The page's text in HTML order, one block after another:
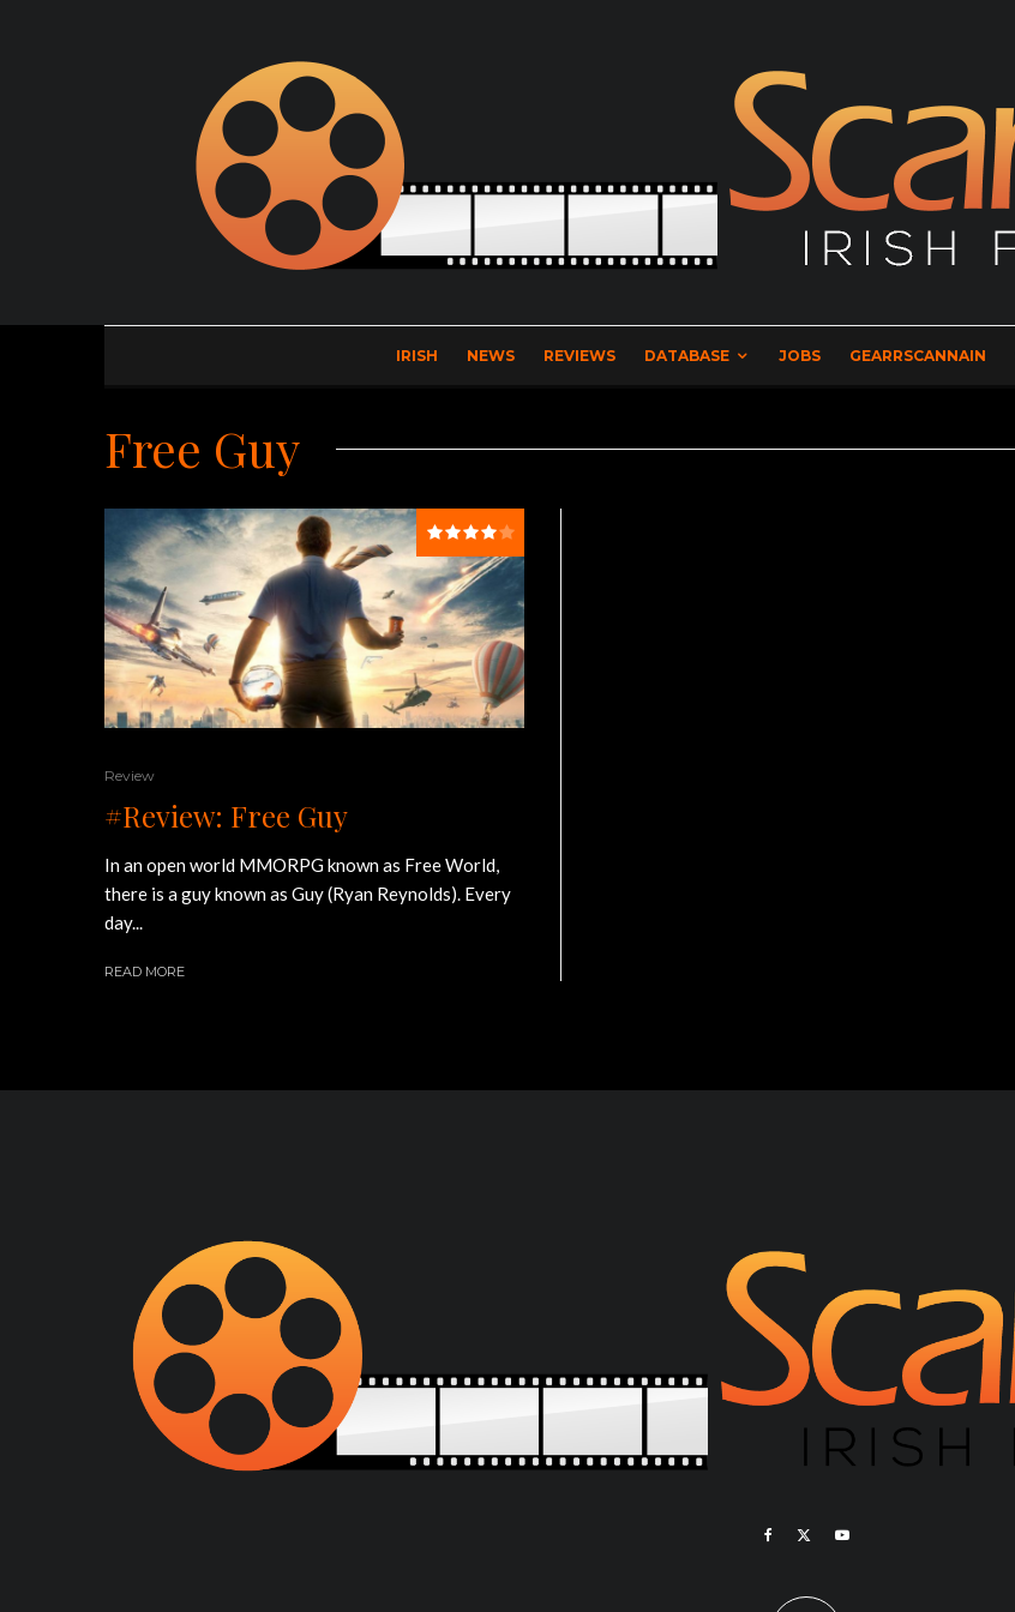
IRISH NEWS REVIEWS DATABASE JOBS GEARRSCANNAIN
Free Guy
Review
#Review: Free Guy
In an open world MMORPG known as Free World,
there is a guy known as Guy (Ryan Reynolds). Every
day...
READ MORE